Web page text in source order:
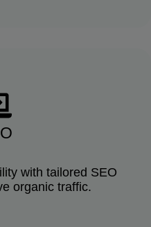
with tailored SEO
organic traffic.